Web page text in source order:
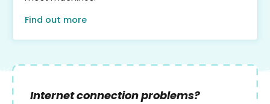
Find out more
Internet connection problems?